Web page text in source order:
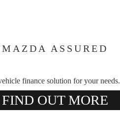
MAZDA ASSURED
finance solution for your needs.
FIND OUT MORE